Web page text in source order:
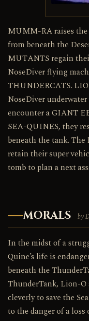
MUMM-RA raises the
from beneath the
MUTANTS regain
NoseDiver flying
THUNDERCATS.
NoseDiver
encounter a GIANT
SEA-QUINES, they
beneath the tank.
retain their super
tomb to plan a next
MORALS by
In the midst of a
Quine’s life is
beneath the
ThunderTank, Lion-O
cleverly to save the
to the danger of a